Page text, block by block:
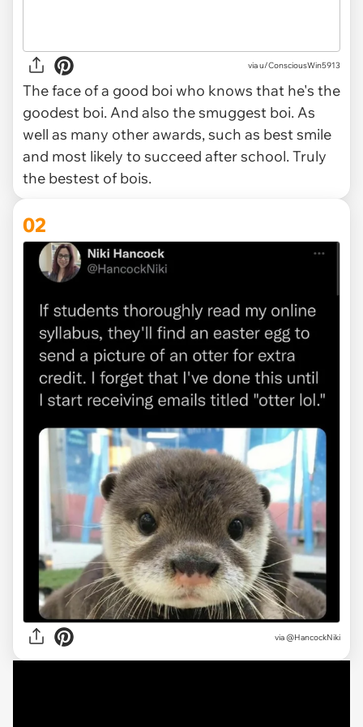
viau/ConsciousWin5913
The face of a good boi who knows that he's the
goodest boi. And also the smuggest boi. As
well as many other awards, such as best smile
and most likely to succeed after school. Truly
the bestest of bois.
02
via @HancockNiki